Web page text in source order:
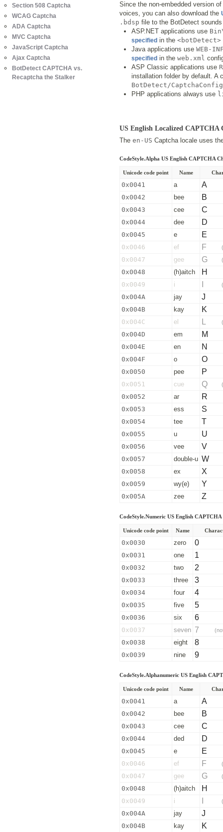
Since the non-embedded version
voices, you can also download the
.bdsp file to the BotDetect
ASP.NET applications use
specified in the <botDetect>
Java applications use WEB-
specified in the web.xml
ASP Classic applications use
installation folder by default. A
BotDetect/
PHP applications always use
US English Localized CAPTCHA
The en-US Captcha locale uses
CodeStyle.Alpha US English CAPTCHA
Unicode code point Name
0x0041 a A
0x0042 bee B
0x0043 cee C
0x0044 dee D
0x0045 e E
0x0046 ef F
0x0047 gee G
0x0048 (h)aitch H
0x0049 i
0x004A jay J
0x004B kay K
0x004C el
0x004D em M
0x004E en N
0x004F o O
0x0050 pee P
0x0051 cue Q
0x0052 ar R
0x0053 ess S
0x0054 tee T
0x0055 u U
0x0056 vee V
0x0057 double-u W
0x0058 ex X
0x0059 wy(e) Y
0x005A zee Z
CodeStyle.Numeric US English
Unicode code point Name
0x0030 zero 0
0x0031 one 1
0x0032 two 2
0x0033 three 3
0x0034 four 4
0x0035 five 5
0x0036 six 6
0x0037 seven 7
0x0038 eight 8
0x0039 nine 9
CodeStyle.Alphanumeric US English
Unicode code point Name
0x0041 a A
0x0042 bee B
0x0043 cee C
0x0044 ded D
0x0045 e E
0x0046 ef F
0x0047 gee G
0x0048 (h)aitch H
0x0049 i
0x004A jay J
0x004B kay K
Section 508 Captcha
WCAG Captcha
ADA Captcha
MVC Captcha
JavaScript Captcha
Ajax Captcha
BotDetect CAPTCHA vs.
Recaptcha the Stalker